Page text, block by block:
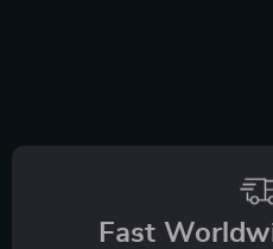
Fast